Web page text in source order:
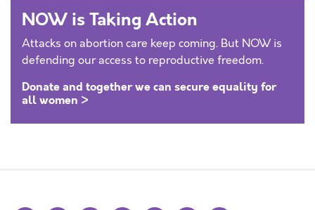
NOW is Taking Action
Attacks on abortion care keep coming. But NOW is
defending our access to reproductive freedom.
Donate and together we can secure equality for
all women >